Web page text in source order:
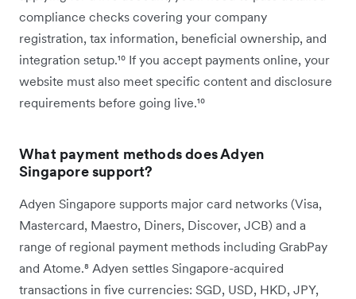
compliance checks covering your company
registration, tax information, beneficial ownership, and
integration setup.¹⁰ If you accept payments online, your
website must also meet specific content and disclosure
requirements before going live.¹⁰
What payment methods does Adyen
Singapore support?
Adyen Singapore supports major card networks (Visa,
Mastercard, Maestro, Diners, Discover, JCB) and a
range of regional payment methods including GrabPay
and Atome.⁸ Adyen settles Singapore-acquired
transactions in five currencies: SGD, USD, HKD, JPY,